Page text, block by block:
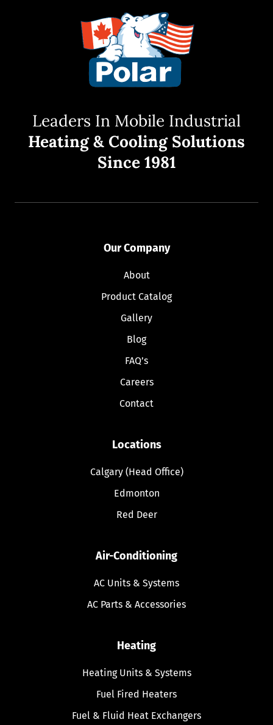
Leaders In Mobile Industrial
Heating & Cooling Solutions
Since 1981
Our Company
About
Product Catalog
Gallery
Blog
FAQ’s
Careers
Contact
Locations
Calgary (Head Office)
Edmonton
Red Deer
Air-Conditioning
AC Units & Systems
AC Parts & Accessories
Heating
Heating Units & Systems
Fuel Fired Heaters
Fuel & Fluid Heat Exchangers